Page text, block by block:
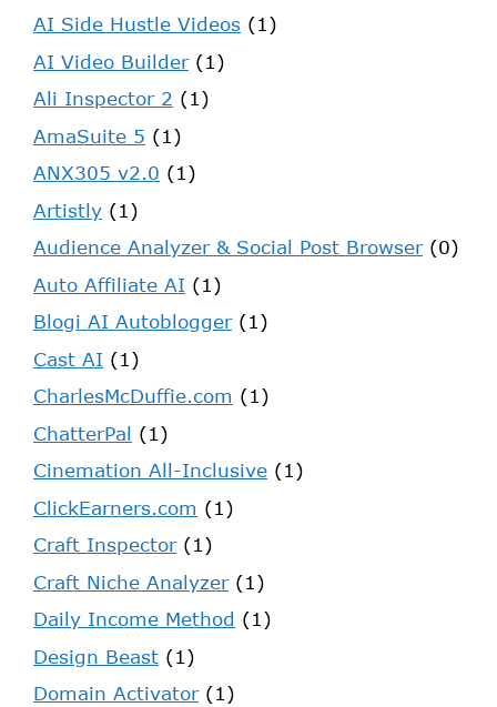
AI Side Hustle Videos (1)
AI Video Builder(1)
Ali Inspector 2 (1)
AmaSuite 5 (1)
ANX305 v2.0 (1)
Artistly (1)
Audience Analyzer & Social Post Browser(0)
Auto Affiliate AI (1)
Blogi AI Autoblogger(1)
Cast AI (1)
CharlesMcDuffie.com (1)
ChatterPal (1)
Cinemation All-Inclusive (1)
ClickEarners.com (1)
Craft Inspector(1)
Craft Niche Analyzer(1)
Daily Income Method (1)
Design Beast (1)
Domain Activator(1)